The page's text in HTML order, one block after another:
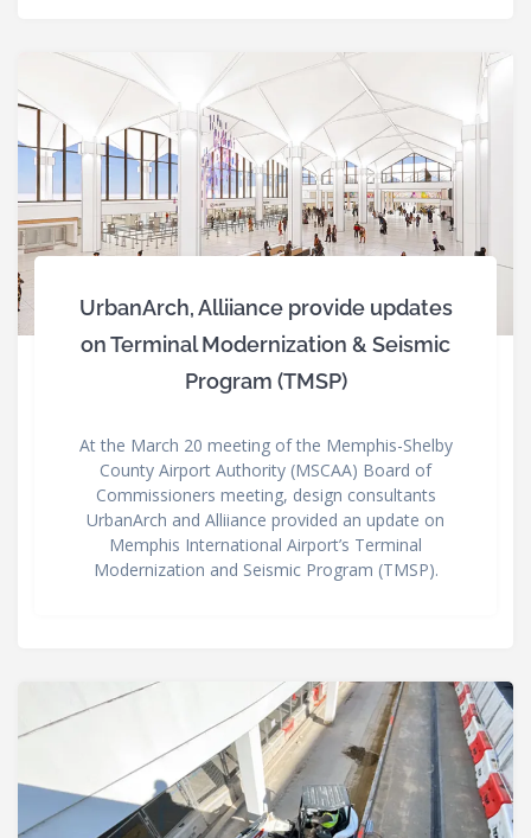
UrbanArch, Alliiance provide updates
on Terminal Modernization & Seismic
Program (TMSP)
At the March 20 meeting of the Memphis-Shelby
County Airport Authority (MSCAA) Board of
Commissioners meeting, design consultants
UrbanArch and Alliiance provided an update on
Memphis International Airport’s Terminal
Modernization and Seismic Program (TMSP).